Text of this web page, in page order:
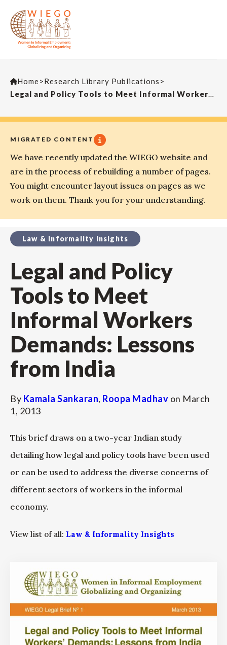
Home>Research Library Publications >
Legal and Policy Tools to Meet Informal Workers Demands: Lessons from India
MIGRATED CONTENT
We have recently updated the WIEGO website and
are in the process of rebuilding a number of pages.
You might encounter layout issues on pages as we
work on them. Thank you for your understanding.
Law & Informality Insights
Legal and Policy
Tools to Meet
Informal Workers
Demands: Lessons
from India
By Kamala Sankaran, Roopa Madhav on March
1, 2013
This brief draws on a two-year Indian study
detailing how legal and policy tools have been used
or can be used to address the diverse concerns of
different sectors of workers in the informal
economy.
View list of all: Law & Informality Insights